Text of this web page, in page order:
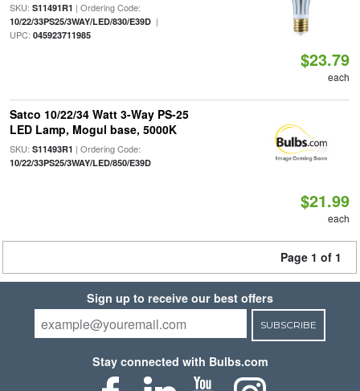
SKU: S11491R1 | Ordering Code:
10/22/33PS25/3WAY/LED/830/E39D|
UPC: 045923711985
$23.79
each
Satco 10/22/34 Watt 3-Way PS-25
LED Lamp, Mogul base, 5000K
SKU: S11493R1 | Ordering Code:
10/22/33PS25/3WAY/LED/850/E39D
$21.99
each
Page 1 of 1
Sign up to receive our best offers
SUBSCRIBE
Stay connected with Bulbs.com